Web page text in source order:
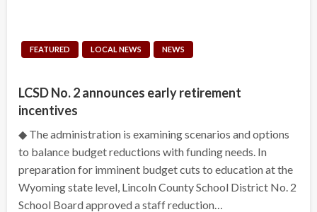
FEATURED LOCAL NEWS NEWS
LCSD No. 2 announces early retirement
incentives
◆ The administration is examining scenarios and options
to balance budget reductions with funding needs. In
preparation for imminent budget cuts to education at the
Wyoming state level, Lincoln County School District No. 2
School Board approved a staff reduction…